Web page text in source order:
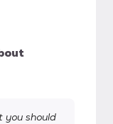
you should